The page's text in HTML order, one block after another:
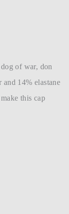
of war, don
14% elastane
this cap